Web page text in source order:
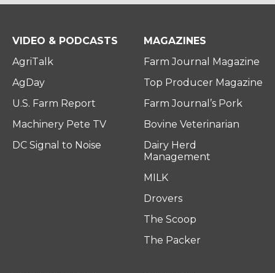
t
r
e
k
i
n
VIDEO & PODCASTS
AgriTalk
AgDay
U.S. Farm Report
Machinery Pete TV
DC Signal to Noise
MAGAZINES
Farm Journal Magazine
Top Producer Magazine
Farm Journal’s Pork
Bovine Veterinarian
Dairy Herd
Management
MILK
Drovers
The Scoop
The Packer